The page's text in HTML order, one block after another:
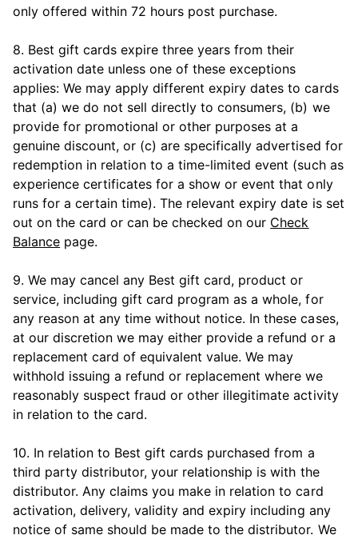
only offered within 72 hours post purchase.
8. Best gift cards expire three years from their
activation date unless one of these exceptions
applies: We may apply different expiry dates to cards
that (a) we do not sell directly to consumers, (b) we
provide for promotional or other purposes at a
genuine discount, or (c) are specifically advertised for
redemption in relation to a time-limited event (such as
experience certificates for a show or event that only
runs for a certain time). The relevant expiry date is set
out on the card or can be checked on our Check
Balance page.
9. We may cancel any Best gift card, product or
service, including gift card program as a whole, for
any reason at any time without notice. In these cases,
at our discretion we may either provide a refund or a
replacement card of equivalent value. We may
withhold issuing a refund or replacement where we
reasonably suspect fraud or other illegitimate activity
in relation to the card.
10. In relation to Best gift cards purchased from a
third party distributor, your relationship is with the
distributor. Any claims you make in relation to card
activation, delivery, validity and expiry including any
notice of same should be made to the distributor. We